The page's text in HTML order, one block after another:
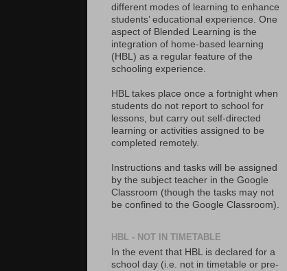
different modes of learning to enhance
students’ educational experience. One
aspect of Blended Learning is the
integration of home-based learning
(HBL) as a regular feature of the
schooling experience.
HBL takes place once a fortnight when
students do not report to school for
lessons, but carry out self-directed
learning or activities assigned to be
completed remotely.
Instructions and tasks will be assigned
by the subject teacher in the Google
Classroom (though the tasks may not
be confined to the Google Classroom).
HBL - NOT IN TIMETABLE
In the event that HBL is declared for a
school day (i.e. not in timetable or pre-